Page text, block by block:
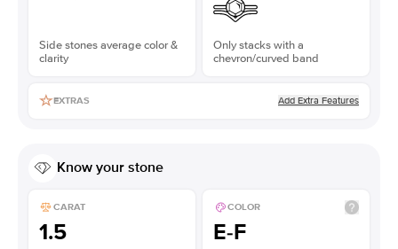
Side stones average color &
clarity
Only stacks with a
chevron/curved band
EXTRAS Add Extra Features
Know your stone
CARAT
1.5
COLOR
E-F